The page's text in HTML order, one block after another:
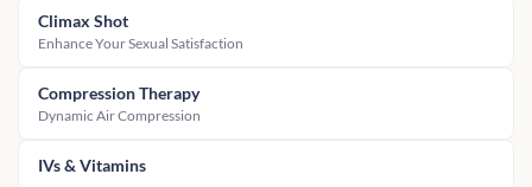
Climax Shot
Enhance Your Sexual Satisfaction
Compression Therapy
Dynamic Air Compression
IVs & Vitamins